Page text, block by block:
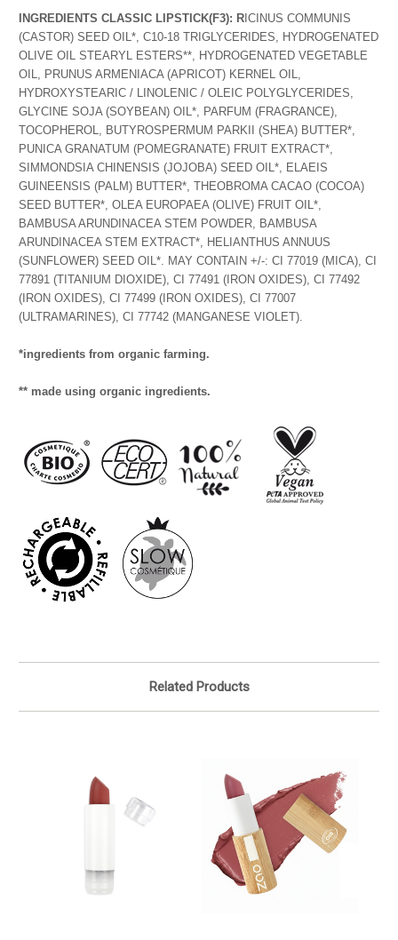
INGREDIENTS CLASSIC LIPSTICK(F3): R ICINUS COMMUNIS
(CASTOR) SEED OIL*, C10-18 TRIGLYCERIDES, HYDROGENATED
OLIVE OIL STEARYL ESTERS**, HYDROGENATED VEGETABLE
OIL, PRUNUS ARMENIACA (APRICOT) KERNEL OIL,
HYDROXYSTEARIC / LINOLENIC / OLEIC POLYGLYCERIDES,
GLYCINE SOJA (SOYBEAN) OIL*, PARFUM (FRAGRANCE),
TOCOPHEROL, BUTYROSPERMUM PARKII (SHEA) BUTTER*,
PUNICA GRANATUM (POMEGRANATE) FRUIT EXTRACT*,
SIMMONDSIA CHINENSIS (JOJOBA) SEED OIL*, ELAEIS
GUINEENSIS (PALM) BUTTER*, THEOBROMA CACAO (COCOA)
SEED BUTTER*, OLEA EUROPAEA (OLIVE) FRUIT OIL*,
BAMBUSA ARUNDINACEA STEM POWDER, BAMBUSA
ARUNDINACEA STEM EXTRACT*, HELIANTHUS ANNUUS
(SUNFLOWER) SEED OIL*. MAY CONTAIN +/-: CI 77019 (MICA), CI
77891 (TITANIUM DIOXIDE), CI 77491 (IRON OXIDES), CI 77492
(IRON OXIDES), CI 77499 (IRON OXIDES), CI 77007
(ULTRAMARINES), CI 77742 (MANGANESE VIOLET).
*ingredients from organic farming.
** made using organic ingredients.
Related Products